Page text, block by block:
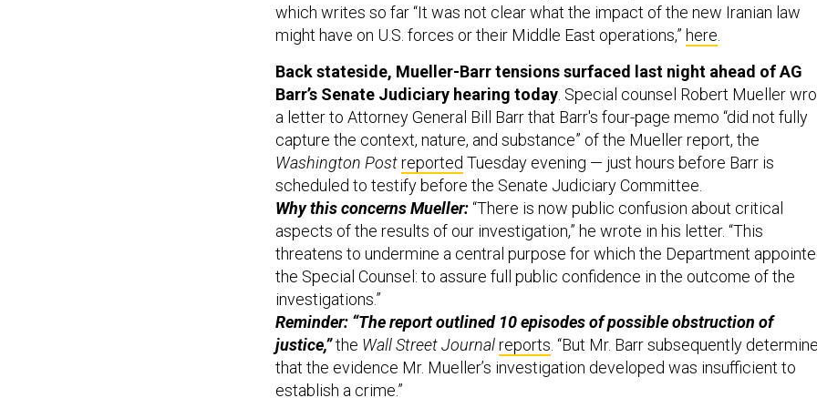
which writes so far “It was not clear what the impact of the new Iranian law
might have on U.S. forces or their Middle East operations,” here
Back stateside, Mueller-Barr tensions surfaced last night ahead of AG
Barr’s Senate Judiciary hearing today . Special counsel Robert Mueller
a letter to Attorney General Bill Barr that Barr's four-page memo “did not fully
capture the context, nature, and substance” of the Mueller report, the
Washington Postreported Tuesday evening — just hours before Barr is
scheduled to testify before the Senate Judiciary Committee.
Why this concerns Mueller:“There is now public confusion about critical
aspects of the results of our investigation,” he wrote in his letter. “This
threatens to undermine a central purpose for which the Department
the Special Counsel: to assure full public confidence in the outcome of the
investigations.”
Reminder: “The report outlined 10 episodes of possible obstruction of
justice,”the Wall Street Journalreports . “But Mr. Barr subsequently
that the evidence Mr. Mueller’s investigation developed was insufficient to
establish a crime.”